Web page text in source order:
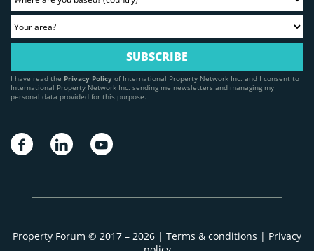
I have read the Privacy Policy of International Property Network Inc. and I consent to
International Property Network Inc. sending me newsletters and managing my
personal data provided for this purpose.
Property Forum © 2017 – 2026 | Terms & conditions | Privacy